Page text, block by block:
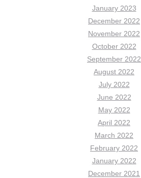
January 2023
December 2022
November 2022
October 2022
September 2022
August 2022
July 2022
June 2022
May 2022
April 2022
March 2022
February 2022
January 2022
December 2021